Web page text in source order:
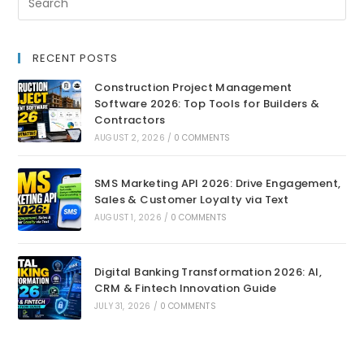
RECENT POSTS
Construction Project Management
Software 2026: Top Tools for Builders &
Contractors
AUGUST 2, 2026 / 0 COMMENTS
SMS Marketing API 2026: Drive Engagement,
Sales & Customer Loyalty via Text
AUGUST 1, 2026 / 0 COMMENTS
Digital Banking Transformation 2026: AI,
CRM & Fintech Innovation Guide
JULY 31, 2026 / 0 COMMENTS